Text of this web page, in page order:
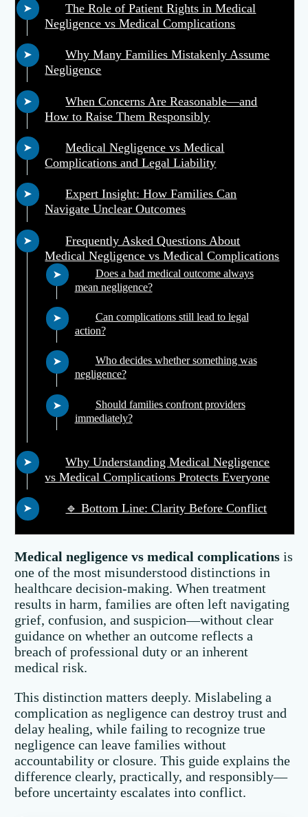
The Role of Patient Rights in Medical
Negligence vs Medical Complications
Why Many Families Mistakenly Assume
Negligence
When Concerns Are Reasonable—and
How to Raise Them Responsibly
Medical Negligence vs Medical
Complications and Legal Liability
Expert Insight: How Families Can
Navigate Unclear Outcomes
Frequently Asked Questions About
Medical Negligence vs Medical Complications
Does a bad medical outcome always
mean negligence?
Can complications still lead to legal
action?
Who decides whether something was
negligence?
Should families confront providers
immediately?
Why Understanding Medical Negligence
vs Medical Complications Protects Everyone
🔹 Bottom Line: Clarity Before Conflict
Medical negligence vs medical complications is
one of the most misunderstood distinctions in
healthcare decision-making. When treatment
results in harm, families are often left navigating
grief, confusion, and suspicion—without clear
guidance on whether an outcome reflects a
breach of professional duty or an inherent
medical risk.
This distinction matters deeply. Mislabeling a
complication as negligence can destroy trust and
delay healing, while failing to recognize true
negligence can leave families without
accountability or closure. This guide explains the
difference clearly, practically, and responsibly—
before uncertainty escalates into conflict.